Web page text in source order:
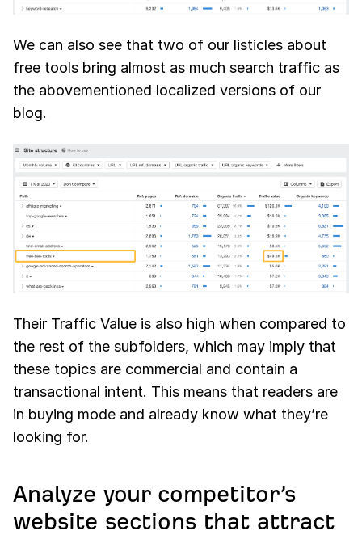
We can also see that two of our listicles about
free tools bring almost as much search traffic as
the abovementioned localized versions of our
blog.
Their Traffic Value is also high when compared to
the rest of the subfolders, which may imply that
these topics are commercial and contain a
transactional intent. This means that readers are
in buying mode and already know what they’re
looking for.
Analyze your competitor’s
website sections that attract